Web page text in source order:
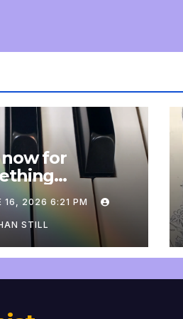
for
an update
16, 2026 6:21 PM
STILL